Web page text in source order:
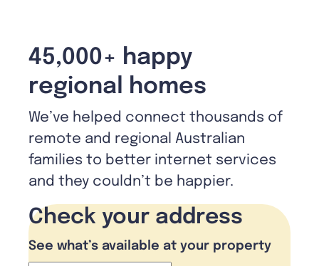
45,000+ happy
regional homes
We’ve helped connect thousands of
remote and regional Australian
families to better internet services
and they couldn’t be happier.
Check your address
See what’s available at your property